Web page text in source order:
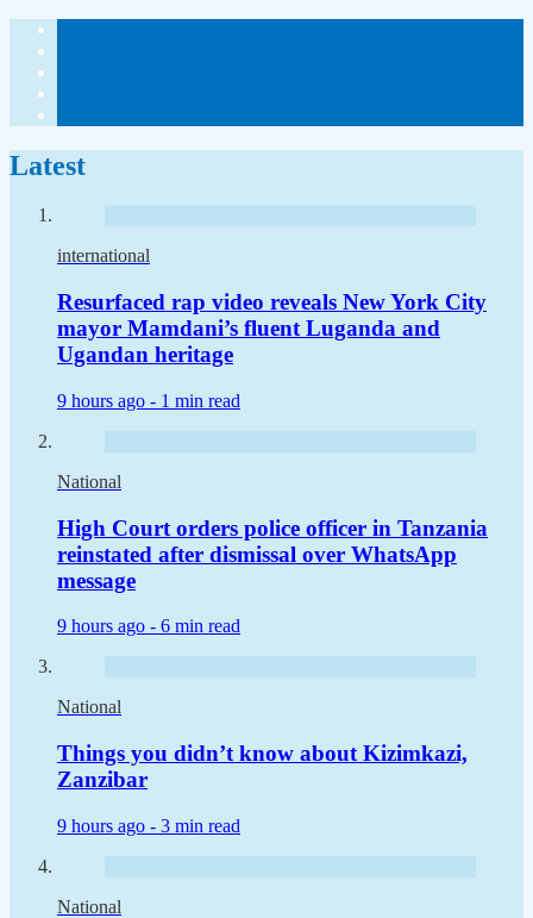
Latest
international
Resurfaced rap video reveals New York City
mayor Mamdani’s fluent Luganda and
Ugandan heritage
9 hours ago - 1 min read
National
High Court orders police officer in Tanzania
reinstated after dismissal over WhatsApp
message
9 hours ago - 6 min read
National
Things you didn’t know about Kizimkazi,
Zanzibar
9 hours ago - 3 min read
National